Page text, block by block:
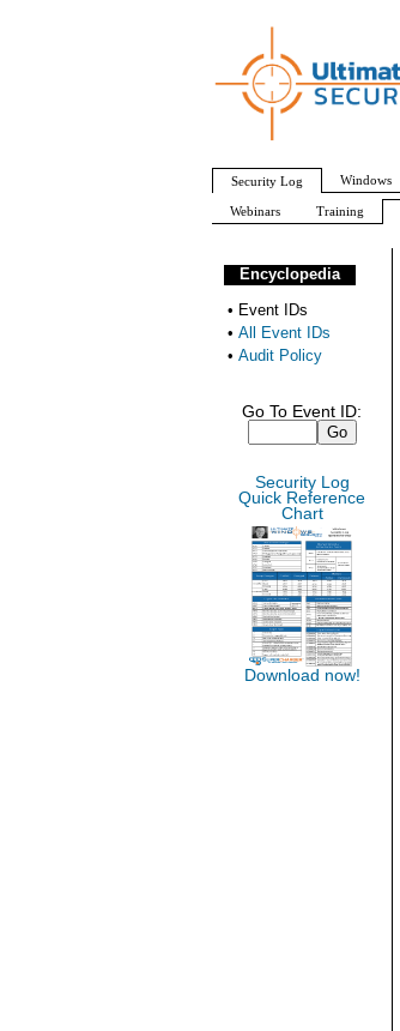
Encyclopedia
• Event IDs
• All Event IDs
• Audit Policy
Go To Event ID:
Security Log
Quick Reference
Chart
Download now!
Security Log Windows
Webinars Training